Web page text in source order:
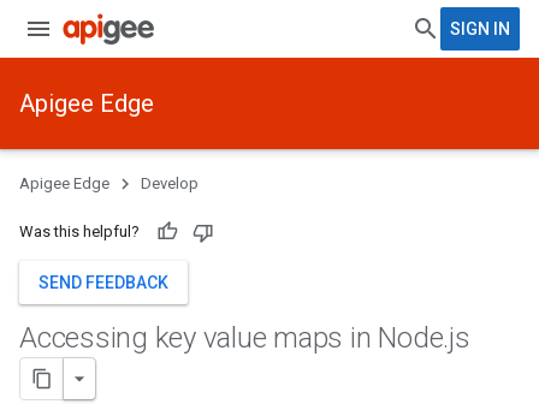
SIGN IN
Apigee Edge
Apigee Edge Develop
Was this helpful?
SEND FEEDBACK
Accessing key value maps in Node.js